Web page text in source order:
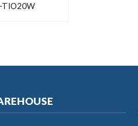
TIO20W